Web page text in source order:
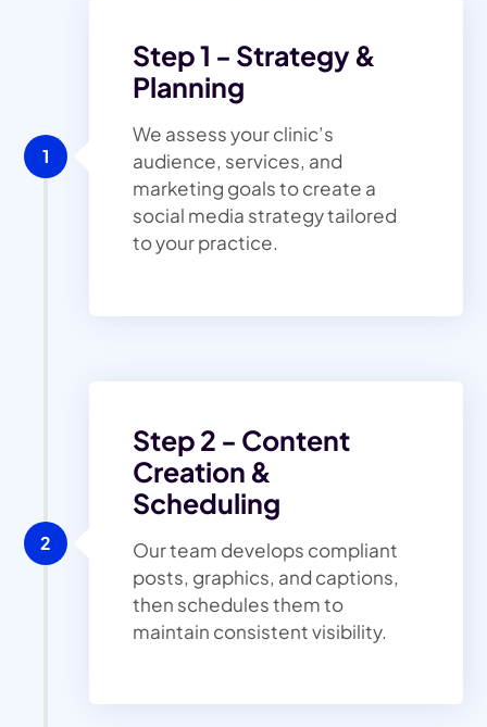
Step 1 - Strategy &
Planning
We assess your clinic’s
audience, services, and
marketing goals to create a
social media strategy tailored
to your practice.
1
Step 2 - Content
Creation &
Scheduling
Our team develops compliant
posts, graphics, and captions,
then schedules them to
maintain consistent visibility.
2